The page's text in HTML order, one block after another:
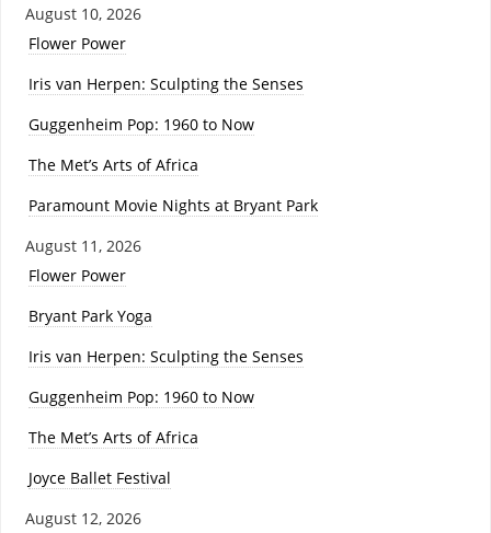
August 10, 2026
Flower Power
Iris van Herpen: Sculpting the Senses
Guggenheim Pop: 1960 to Now
The Met’s Arts of Africa
Paramount Movie Nights at Bryant Park
August 11, 2026
Flower Power
Bryant Park Yoga
Iris van Herpen: Sculpting the Senses
Guggenheim Pop: 1960 to Now
The Met’s Arts of Africa
Joyce Ballet Festival
August 12, 2026